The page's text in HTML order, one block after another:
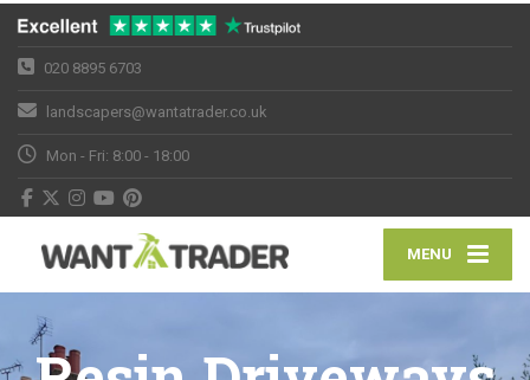
020 8895 6703
landscapers@wantatrader.co.uk
Mon - Fri: 8:00 - 18:00
MENU